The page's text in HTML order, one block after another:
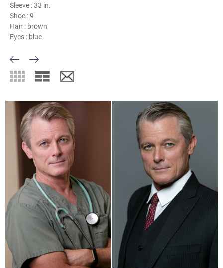
Sleeve :33 in.
Shoe :9
Hair : brown
Eyes : blue